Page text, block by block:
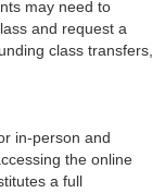
may need to
and request a
class transfers,
in-person and
the online
a full